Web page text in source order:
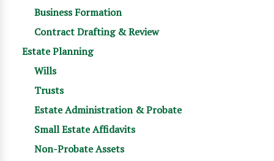
Business Formation
Contract Drafting & Review
Estate Planning
Wills
Trusts
Estate Administration & Probate
Small Estate Affidavits
Non-Probate Assets